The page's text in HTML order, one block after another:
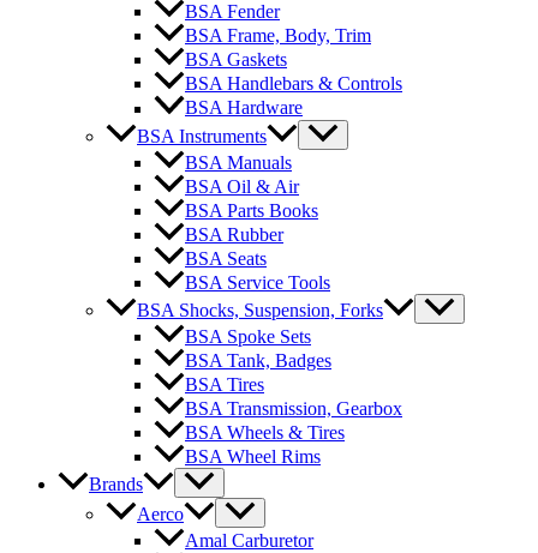
BSA Fender
BSA Frame, Body, Trim
BSA Gaskets
BSA Handlebars & Controls
BSA Hardware
BSA Instruments
BSA Manuals
BSA Oil & Air
BSA Parts Books
BSA Rubber
BSA Seats
BSA Service Tools
BSA Shocks, Suspension, Forks
BSA Spoke Sets
BSA Tank, Badges
BSA Tires
BSA Transmission, Gearbox
BSA Wheels & Tires
BSA Wheel Rims
Brands
Aerco
Amal Carburetor